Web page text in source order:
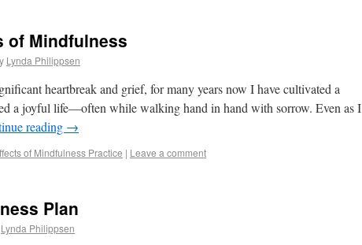
of Mindfulness
Lynda Philippsen
heartbreak and grief, for many years now I have cultivated a
a joyful life—often while walking hand in hand with sorrow. Even as I
reading →
of Mindfulness Practice | Leave a comment
Plan
Lynda Philippsen